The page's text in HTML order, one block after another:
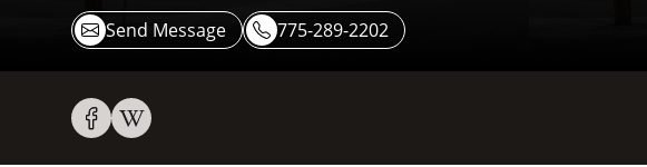
Send Message 775-289-2202